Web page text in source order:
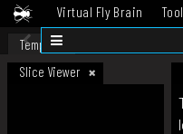
Virtual Fly Brain
Datasets
Template
Slice Viewer